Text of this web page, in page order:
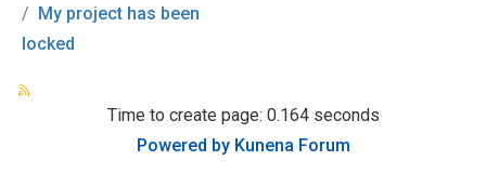
My project has been
locked
Time to create page: 0.164 seconds
Powered by Kunena Forum